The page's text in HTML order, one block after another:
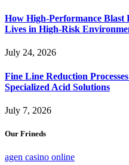
How High-Performance Blast
Lives in High-Risk
July 24, 2026
Fine Line Reduction
Specialized Acid Solutions
July 7, 2026
Our Frineds
agen casino online